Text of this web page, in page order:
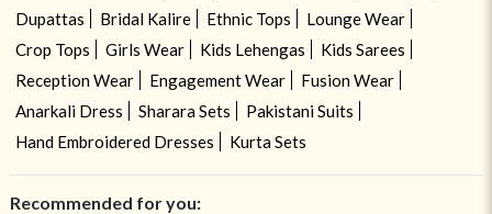
Dupattas
Bridal Kalire Ethnic Tops
Lounge Wear
Crop Tops
Girls Wear Kids Lehengas
Kids Sarees
Reception Wear
Engagement Wear
Fusion Wear
Anarkali Dress
Sharara Sets
Pakistani Suits
Hand Embroidered Dresses
Kurta Sets
Recommended for you: